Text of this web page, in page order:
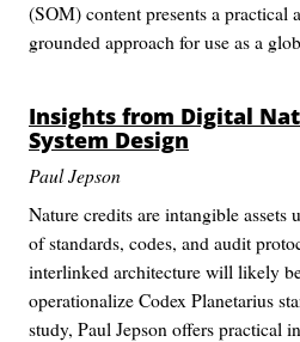
(SOM) content presents a practical
grounded approach for use as a
Insights from Digital
System Design
Paul Jepson
Nature credits are intangible assets
of standards, codes, and audit
interlinked architecture will likely
operationalize Codex Planetarius
study, Paul Jepson offers practical